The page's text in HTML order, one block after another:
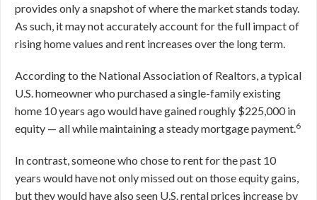
provides only a snapshot of where the market stands today.
As such, it may not accurately account for the full impact of
rising home values and rent increases over the long term.
According to the National Association of Realtors, a typical
U.S. homeowner who purchased a single-family existing
home 10 years ago would have gained roughly $225,000 in
equity — all while maintaining a steady mortgage payment.6
In contrast, someone who chose to rent for the past 10
years would have not only missed out on those equity gains,
but they would have also seen U.S. rental prices increase by